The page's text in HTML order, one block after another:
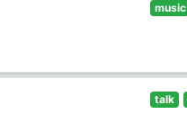
music
talk